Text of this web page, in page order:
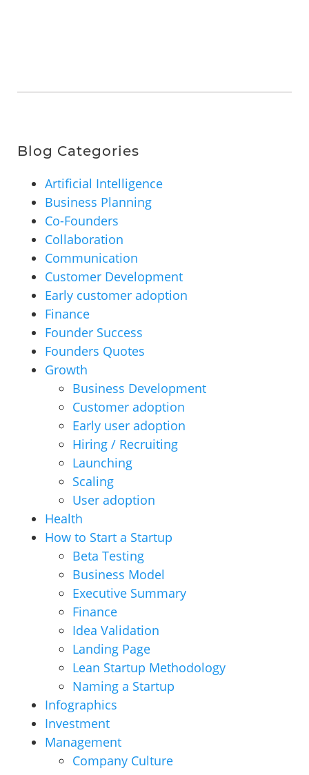
Blog Categories
Artificial Intelligence
Business Planning
Co-Founders
Collaboration
Communication
Customer Development
Early customer adoption
Finance
Founder Success
Founders Quotes
Growth
Business Development
Customer adoption
Early user adoption
Hiring / Recruiting
Launching
Scaling
User adoption
Health
How to Start a Startup
Beta Testing
Business Model
Executive Summary
Finance
Idea Validation
Landing Page
Lean Startup Methodology
Naming a Startup
Infographics
Investment
Management
Company Culture